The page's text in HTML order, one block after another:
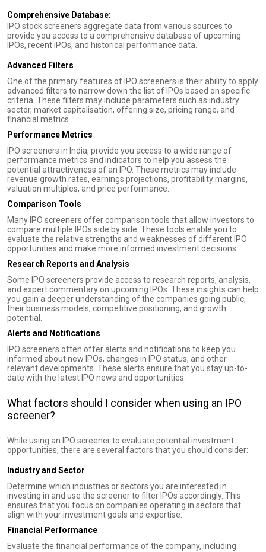
Comprehensive Database:
IPO stock screeners aggregate data from various sources to
provide you access to a comprehensive database of upcoming
IPOs, recent IPOs, and historical performance data.
Advanced Filters
One of the primary features of IPO screeners is their ability to apply
advanced filters to narrow down the list of IPOs based on specific
criteria. These filters may include parameters such as industry
sector, market capitalisation, offering size, pricing range, and
financial metrics.
Performance Metrics
IPO screeners in India, provide you access to a wide range of
performance metrics and indicators to help you assess the
potential attractiveness of an IPO. These metrics may include
revenue growth rates, earnings projections, profitability margins,
valuation multiples, and price performance.
Comparison Tools
Many IPO screeners offer comparison tools that allow investors to
compare multiple IPOs side by side. These tools enable you to
evaluate the relative strengths and weaknesses of different IPO
opportunities and make more informed investment decisions.
Research Reports and Analysis
Some IPO screeners provide access to research reports, analysis,
and expert commentary on upcoming IPOs. These insights can help
you gain a deeper understanding of the companies going public,
their business models, competitive positioning, and growth
potential.
Alerts and Notifications
IPO screeners often offer alerts and notifications to keep you
informed about new IPOs, changes in IPO status, and other
relevant developments. These alerts ensure that you stay up-to-
date with the latest IPO news and opportunities.
What factors should I consider when using an IPO
screener?
While using an IPO screener to evaluate potential investment
opportunities, there are several factors that you should consider:
Industry and Sector
Determine which industries or sectors you are interested in
investing in and use the screener to filter IPOs accordingly. This
ensures that you focus on companies operating in sectors that
align with your investment goals and expertise.
Financial Performance
Evaluate the financial performance of the company, including